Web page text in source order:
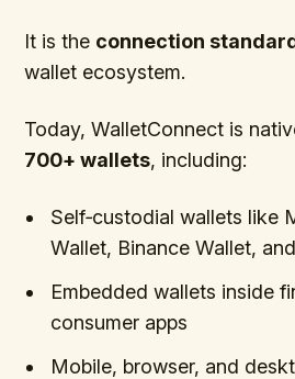
It is the connection
wallet ecosystem.
Today, WalletConnect is
700+ wallets, including:
Self‑custodial wallets like
Wallet, Binance Wallet,
Embedded wallets inside
consumer apps
Mobile, browser, and